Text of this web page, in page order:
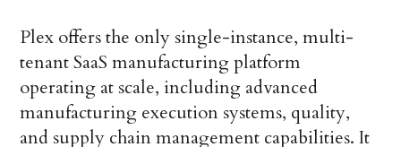
Plex offers the only single-instance, multi-
tenant SaaS manufacturing platform
operating at scale, including advanced
manufacturing execution systems, quality,
and supply chain management capabilities. It